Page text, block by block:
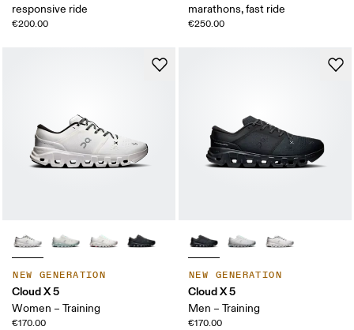
responsive ride
€200.00
marathons, fast ride
€250.00
NEW GENERATION
Cloud X 5
Women – Training
€170.00
NEW GENERATION
Cloud X 5
Men – Training
€170.00